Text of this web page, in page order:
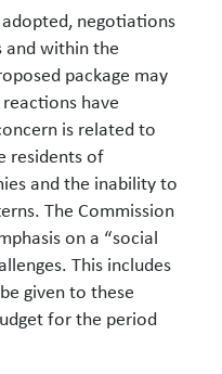
negotiations
within the
package may
have
is related to
residents of
and the inability to
The Commission
on a “social
This includes
given to these
for the period